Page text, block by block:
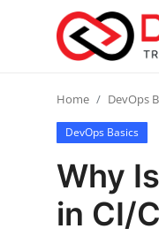
Login
DevOps Basics
Home DevOps
DevOps Basics
Why
in CI/